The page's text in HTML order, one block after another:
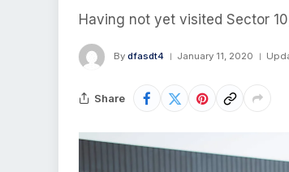
Having not yet visited Sector
By dfasdt4 January 11, 2020
Share